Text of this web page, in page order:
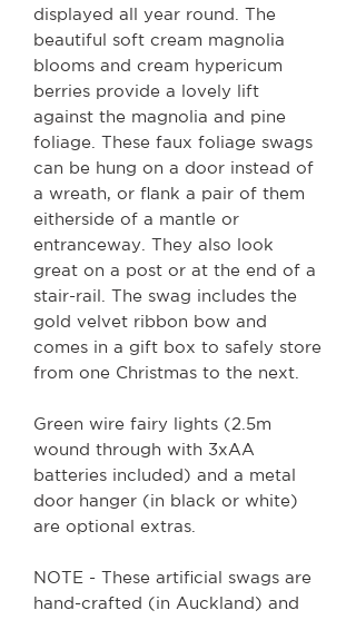
displayed all year round. The
beautiful soft cream magnolia
blooms and cream hypericum
berries provide a lovely lift
against the magnolia and pine
foliage. These faux foliage swags
can be hung on a door instead of
a wreath, or flank a pair of them
eitherside of a mantle or
entranceway. They also look
great on a post or at the end of a
stair-rail. The swag includes the
gold velvet ribbon bow and
comes in a gift box to safely store
from one Christmas to the next.
Green wire fairy lights (2.5m
wound through with 3xAA
batteries included) and a metal
door hanger (in black or white)
are optional extras.
NOTE - These artificial swags are
hand-crafted (in Auckland) and